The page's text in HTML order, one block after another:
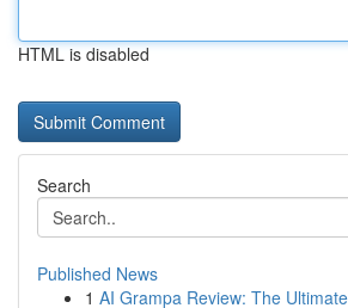
HTML is disabled
Search
Published News
1 AI Grampa Review: The